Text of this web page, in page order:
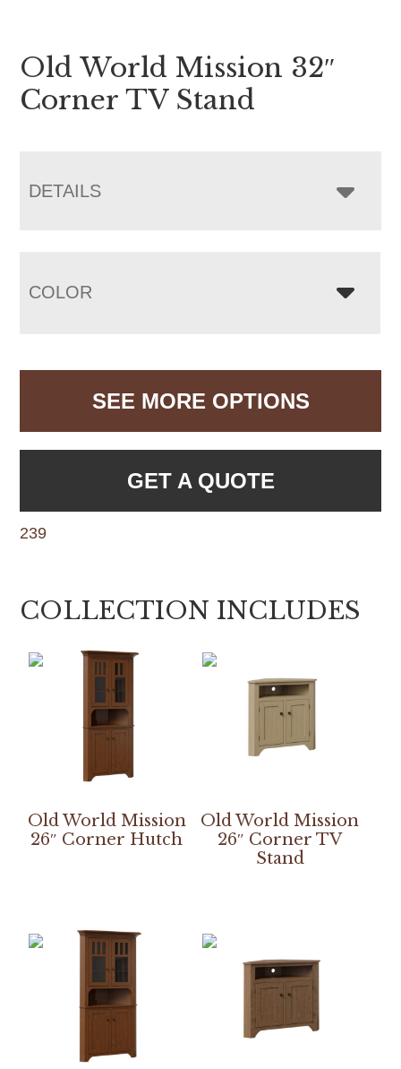
Old World Mission 32″
Corner TV Stand
DETAILS
COLOR
SEE MORE OPTIONS
GET A QUOTE
239
COLLECTION INCLUDES
Old World Mission
26″ Corner Hutch
Old World Mission
26″ Corner TV
Stand